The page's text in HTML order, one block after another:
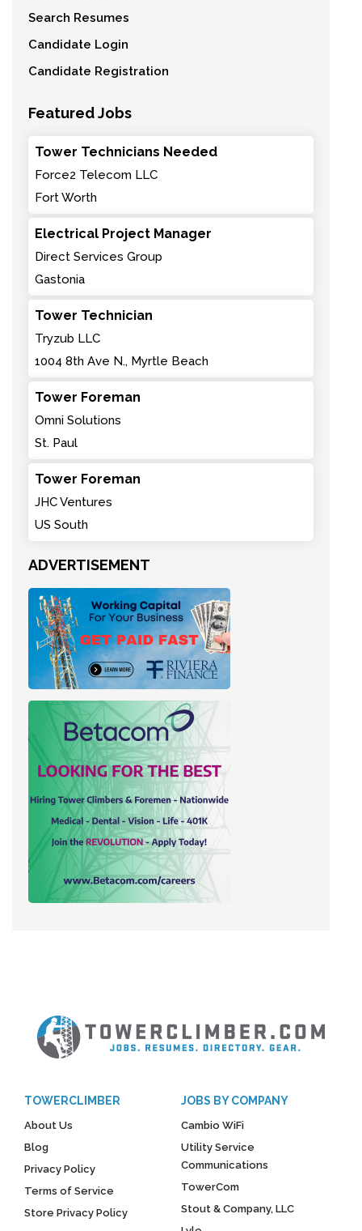
Search Resumes
Candidate Login
Candidate Registration
Featured Jobs
Tower Technicians Needed
Force2 Telecom LLC
Fort Worth
Electrical Project Manager
Direct Services Group
Gastonia
Tower Technician
Tryzub LLC
1004 8th Ave N., Myrtle Beach
Tower Foreman
Omni Solutions
St. Paul
Tower Foreman
JHC Ventures
US South
ADVERTISEMENT
TOWERCLIMBER
About Us
Blog
Privacy Policy
Terms of Service
Store Privacy Policy
JOBS BY COMPANY
Cambio WiFi
Utility Service
Communications
TowerCom
Stout & Company, LLC